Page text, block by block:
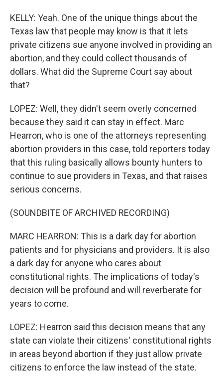
KELLY: Yeah. One of the unique things about the
Texas law that people may know is that it lets
private citizens sue anyone involved in providing an
abortion, and they could collect thousands of
dollars. What did the Supreme Court say about
that?
LOPEZ: Well, they didn't seem overly concerned
because they said it can stay in effect. Marc
Hearron, who is one of the attorneys representing
abortion providers in this case, told reporters today
that this ruling basically allows bounty hunters to
continue to sue providers in Texas, and that raises
serious concerns.
(SOUNDBITE OF ARCHIVED RECORDING)
MARC HEARRON: This is a dark day for abortion
patients and for physicians and providers. It is also
a dark day for anyone who cares about
constitutional rights. The implications of today's
decision will be profound and will reverberate for
years to come.
LOPEZ: Hearron said this decision means that any
state can violate their citizens' constitutional rights
in areas beyond abortion if they just allow private
citizens to enforce the law instead of the state.